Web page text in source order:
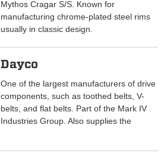
Mythos Cragar S/S. Known for
manufacturing chrome-plated steel rims
usually in classic design.
Dayco
One of the largest manufacturers of drive
components, such as toothed belts, V-
belts, and flat belts. Part of the Mark IV
Industries Group. Also supplies the